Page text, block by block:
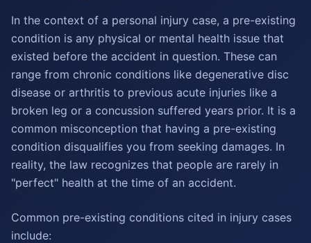
In the context of a personal injury case, a pre-existing
condition is any physical or mental health issue that
existed before the accident in question. These can
range from chronic conditions like degenerative disc
disease or arthritis to previous acute injuries like a
broken leg or a concussion suffered years prior. It is a
common misconception that having a pre-existing
condition disqualifies you from seeking damages. In
reality, the law recognizes that people are rarely in
"perfect" health at the time of an accident.
Common pre-existing conditions cited in injury cases
include: